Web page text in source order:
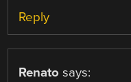
Reply
Renato says: